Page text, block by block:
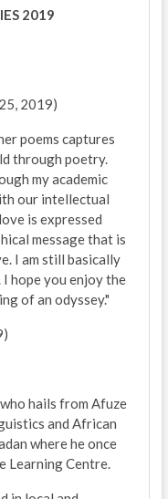
2019
2019)
poems captures
through poetry.
my academic
our intellectual
is expressed
message that is
I am still basically
hope you enjoy the
of an odyssey."
hails from Afuze
and African
where he once
Learning Centre.